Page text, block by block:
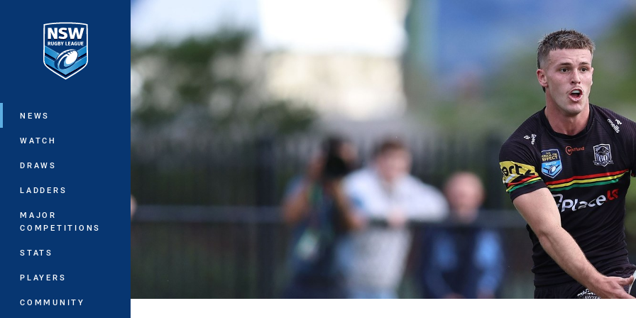
Main
NEWS
WATCH
DRAWS
LADDERS
MAJOR
COMPETITIONS
STATS
PLAYERS
COMMUNITY
You have skipped the navigation, tab for page content